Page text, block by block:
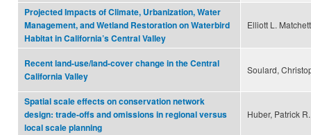
Projected Impacts of Climate, Urbanization, Water
Management, and Wetland Restoration on Waterbird
Habitat in California’s Central Valley
Elliott L.
Recent land-use/land-cover change in the Central
California Valley
Soulard,
Spatial scale effects on conservation network
design: trade-offs and omissions in regional versus
local scale planning
Huber, Patrick